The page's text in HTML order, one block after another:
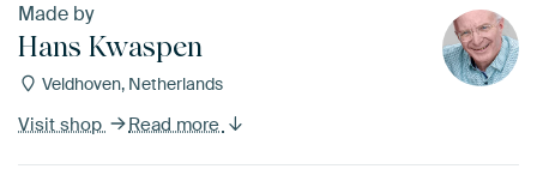
Made by
Hans Kwaspen
Veldhoven, Netherlands
Visit shop Read more